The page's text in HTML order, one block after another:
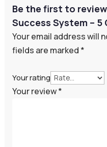
Be the first to
Success System – 5
Your email address will
fields are marked *
Your rating
Your review*